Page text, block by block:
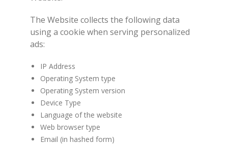
The Website collects the following data
using a cookie when serving personalized
ads:
IP Address
Operating System type
Operating System version
Device Type
Language of the website
Web browser type
Email (in hashed form)